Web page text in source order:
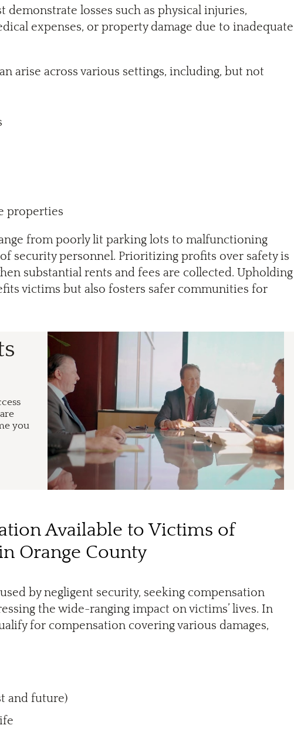
demonstrate losses such as physical injuries,
expenses, or property damage due to inadequate
arise across various settings, including, but not
properties
from poorly lit parking lots to malfunctioning
security personnel. Prioritizing profits over safety is
substantial rents and fees are collected. Upholding
victims but also fosters safer communities for
you
Available to Victims of
Orange County
by negligent security, seeking compensation
the wide-ranging impact on victims’ lives. In
for compensation covering various damages,
and future)